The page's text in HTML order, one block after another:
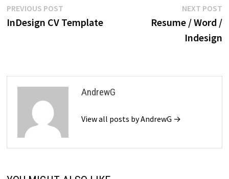
Post
navigation
PREVIOUS POSTPrevious
post:
InDesign CV Template
NEXT POST
Resume / Word /
Indesign
AndrewG
View all posts by AndrewG →